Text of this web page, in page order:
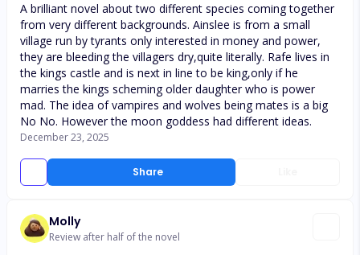
Share
A brilliant novel about two different species coming together
from very different backgrounds. Ainslee is from a small
village run by tyrants only interested in money and power,
they are bleeding the villagers dry,quite literally. Rafe lives in
the kings castle and is next in line to be king,only if he
marries the kings scheming older daughter who is power
mad. The idea of vampires and wolves being mates is a big
No No. However the moon goddess had different ideas.
December 23, 2025
Molly
Review after half of the novel